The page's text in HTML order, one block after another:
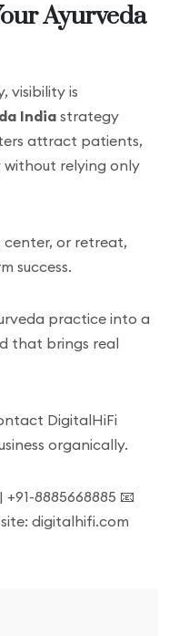
Ayurveda
visibility is
India strategy
attract patients,
without relying only
center, or retreat,
success.
practice into a
that brings real
DigitalHiFi
organically.
8885668885 📧
digitalhifi.com